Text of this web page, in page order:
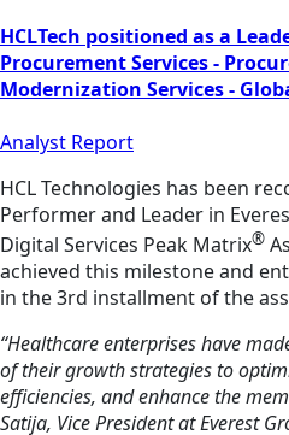
HCLTech positioned as a
Procurement Services -
Modernization Services -
Analyst Report
HCL Technologies has been
Performer and Leader in
Digital Services Peak Matrix®
achieved this milestone and
in the 3rd installment of the
“Healthcare enterprises have
of their growth strategies to
efficiencies, and enhance the
Satija, Vice President at Everest